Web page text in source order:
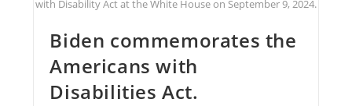
with Disability Act at the White House on September 9, 2024.
Biden commemorates the
Americans with
Disabilities Act.